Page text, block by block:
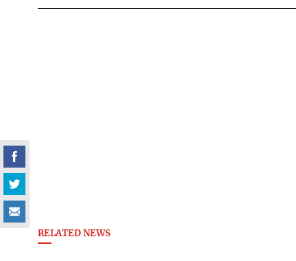
RELATED NEWS